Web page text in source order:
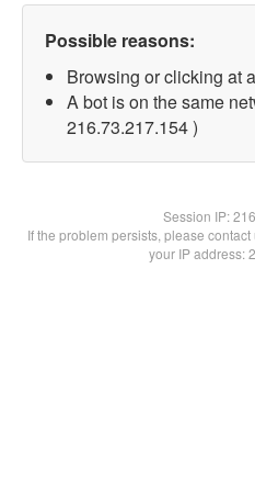
Possible reasons:
Browsing or clicking at
A bot is on the same
216.73.217.154 )
Session IP:
If the problem persists, please
your IP address: